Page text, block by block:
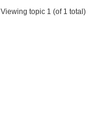
Viewing topic 1 (of 1 total)